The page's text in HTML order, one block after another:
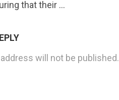
that their …
will not be published.